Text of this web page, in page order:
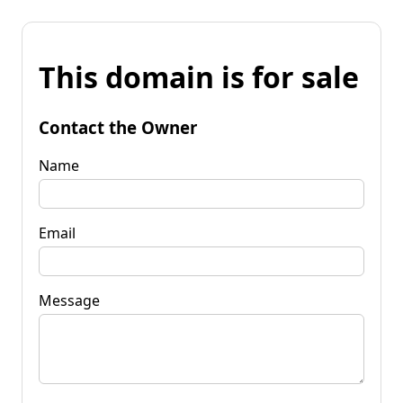
This domain is for sale
Contact the Owner
Name
Email
Message